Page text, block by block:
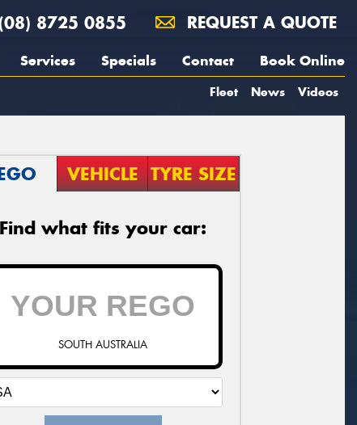
(08) 8725 0855 REQUEST A QUOTE
Services Specials Contact Book Online
Fleet News Videos
VEHICLE TYRE SIZE
Find what fits your car:
SOUTH AUSTRALIA